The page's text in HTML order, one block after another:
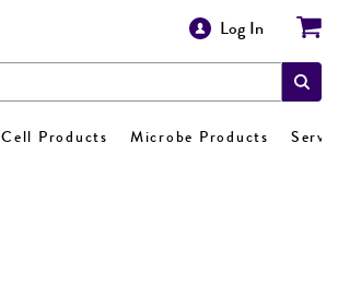
Log In
Cell Products Microbe Products